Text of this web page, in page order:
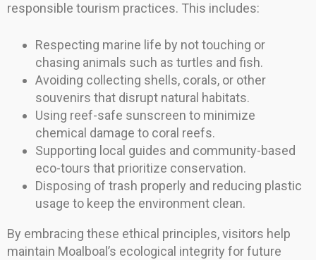
responsible tourism practices. This includes:
Respecting marine life by not touching or
chasing animals such as turtles and fish.
Avoiding collecting shells, corals, or other
souvenirs that disrupt natural habitats.
Using reef-safe sunscreen to minimize
chemical damage to coral reefs.
Supporting local guides and community-based
eco-tours that prioritize conservation.
Disposing of trash properly and reducing plastic
usage to keep the environment clean.
By embracing these ethical principles, visitors help
maintain Moalboal’s ecological integrity for future